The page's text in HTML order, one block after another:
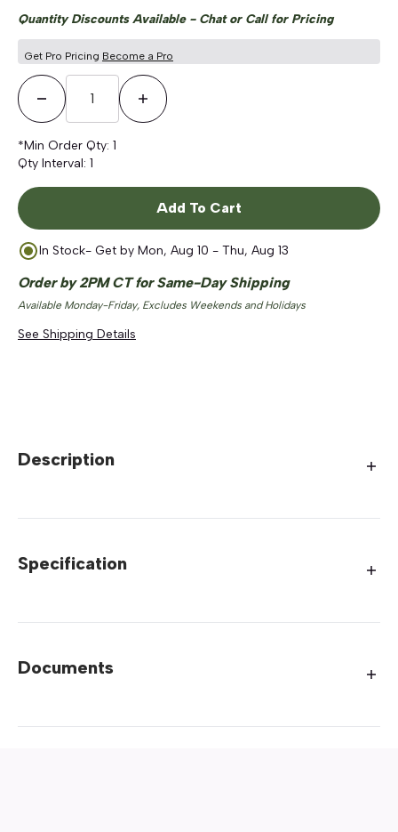
Quantity Discounts Available - Chat or Call for Pricing
Get Pro Pricing Become a Pro
Decrease QuantityIncrease Quantity
*Min Order Qty: 1
Qty Interval: 1
Add To Cart
In Stock- Get by Mon, Aug 10 - Thu, Aug 13
Order by 2PM CT for Same-Day Shipping
Available Monday-Friday, Excludes Weekends and Holidays
See Shipping Details
Description
Specification
Documents